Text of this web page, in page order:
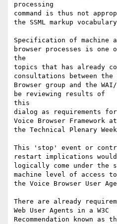
processing
command is thus not
the SSML markup
Specification of machine
browser processes is one
the
topics that has already
consultations between the
Browser group and the
be reviewing results of
this
dialog as requirements
Voice Browser Framework at
the Technical Plenary
This 'stop' event or
restart implications would
logically come under
machine level of access to
the Voice Browser User
There are already
Web User Agents in a W3C
Recommendation known as